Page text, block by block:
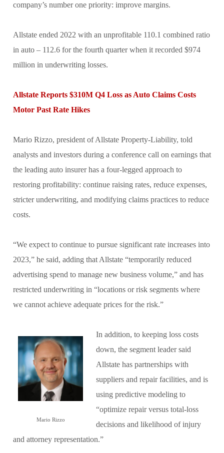
company’s number one priority: improve margins.
Allstate ended 2022 with an unprofitable 110.1 combined ratio
in auto – 112.6 for the fourth quarter when it recorded $974
million in underwriting losses.
Allstate Reports $310M Q4 Loss as Auto Claims Costs
Motor Past Rate Hikes
Mario Rizzo, president of Allstate Property-Liability, told
analysts and investors during a conference call on earnings that
the leading auto insurer has a four-legged approach to
restoring profitability: continue raising rates, reduce expenses,
stricter underwriting, and modifying claims practices to reduce
costs.
“We expect to continue to pursue significant rate increases into
2023,” he said, adding that Allstate “temporarily reduced
advertising spend to manage new business volume,” and has
restricted underwriting in “locations or risk segments where
we cannot achieve adequate prices for the risk.”
Mario Rizzo
In addition, to keeping loss costs
down, the segment leader said
Allstate has partnerships with
suppliers and repair facilities, and is
using predictive modeling to
“optimize repair versus total-loss
decisions and likelihood of injury
and attorney representation.”